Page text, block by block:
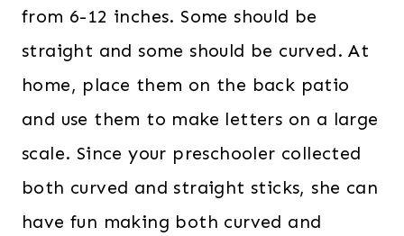
from 6-12 inches. Some should be
straight and some should be curved. At
home, place them on the back patio
and use them to make letters on a large
scale. Since your preschooler collected
both curved and straight sticks, she can
have fun making both curved and